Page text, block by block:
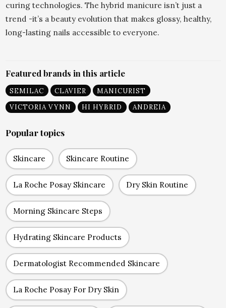
curing technologies. The hybrid manicure isn’t just a
trend -it’s a beauty evolution that makes glossy, healthy,
long-lasting nails accessible to everyone.
Featured brands in this article
SEMILAC CLAVIER
MANICURIST
VICTORIA VYNN
HI HYBRID ANDREIA
Popular topics
Skincare Skincare Routine
La Roche Posay Skincare Dry Skin Routine
Morning Skincare Steps
Hydrating Skincare Products
Dermatologist Recommended Skincare
La Roche Posay For Dry Skin